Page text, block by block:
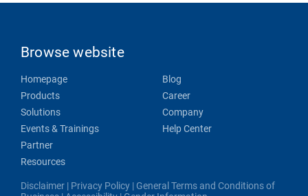
Browse website
Homepage
Products
Solutions
Events & Trainings
Partner
Resources
Blog
Career
Company
Help Center
Disclaimer | Privacy Policy | General Terms and Conditions of